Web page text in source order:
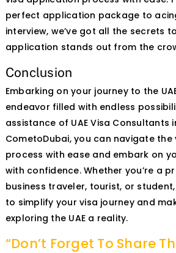
perfect application package to
interview, we’ve got all the secrets
application stands out from the
Conclusion
Embarking on your journey to the
endeavor filled with endless
assistance of UAE Visa Consultants
CometoDubai, you can navigate
process with ease and embark on
with confidence. Whether you’re a
business traveler, tourist, or
to simplify your visa journey and
exploring the UAE a reality.
“Don’t Forget To Share